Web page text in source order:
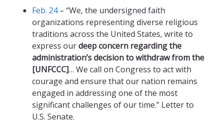
Feb. 24– “We, the undersigned faith
organizations representing diverse religious
traditions across the United States, write to
express ourdeep concern regarding the
administration’s decision to withdraw from the
[UNFCCC]… We call on Congress to act with
courage and ensure that our nation remains
engaged in addressing one of the most
significant challenges of our time.” Letter to
U.S. Senate.